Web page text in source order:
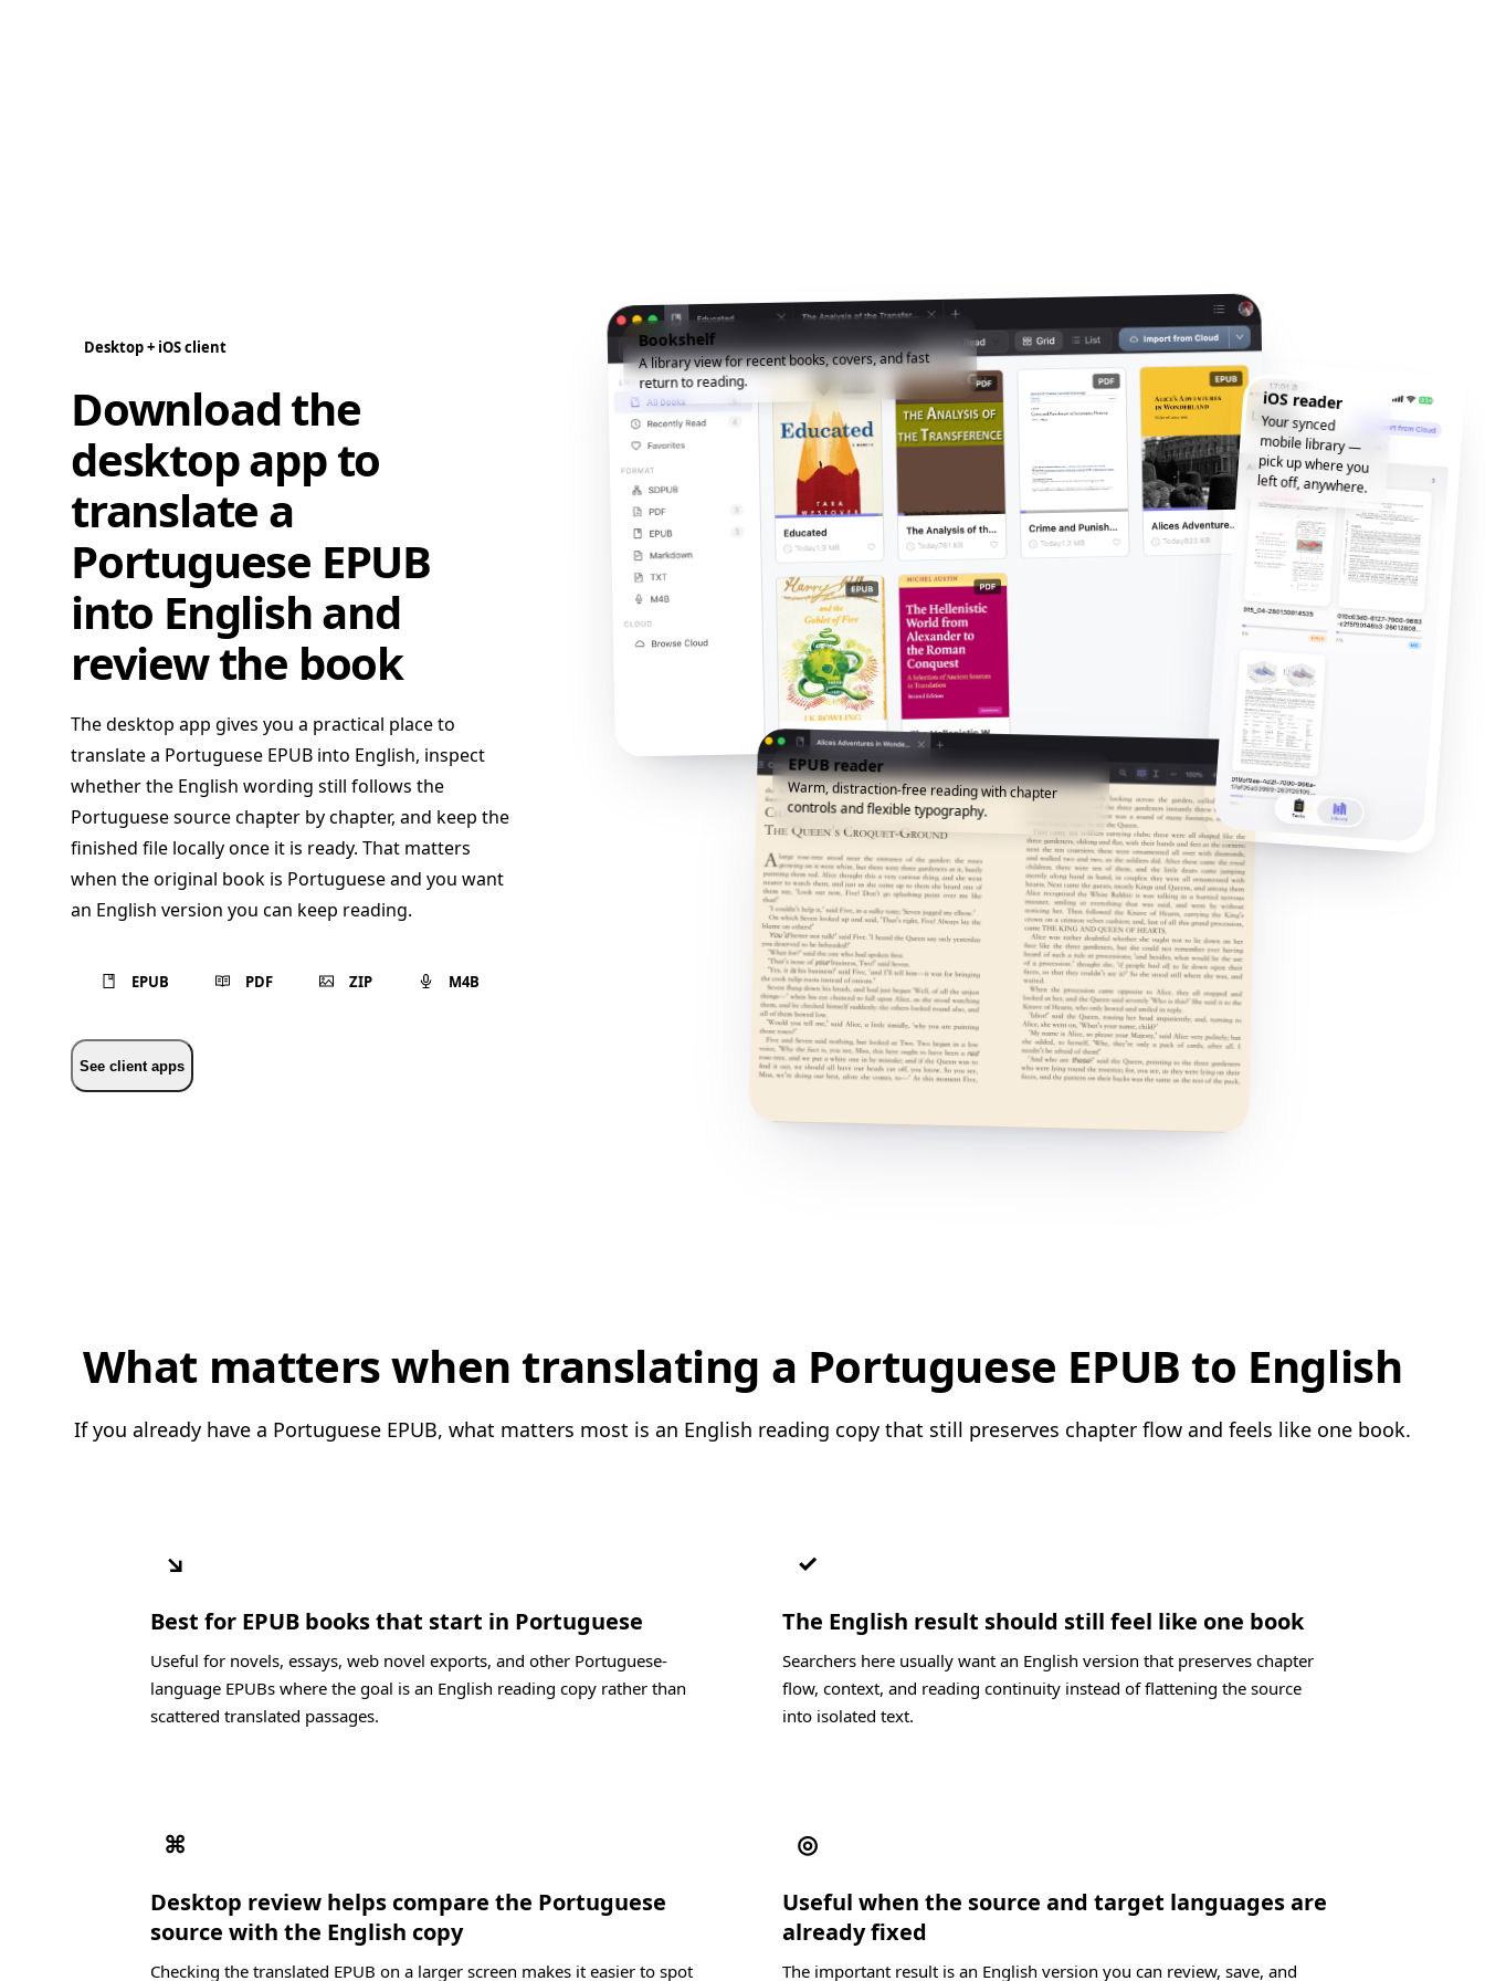
Desktop + iOS client
Download the
desktop app to
translate a
Portuguese EPUB
into English and
review the book
The desktop app gives you a practical place to
translate a Portuguese EPUB into English, inspect
whether the English wording still follows the
Portuguese source chapter by chapter, and keep the
finished file locally once it is ready. That matters
when the original book is Portuguese and you want
an English version you can keep reading.
EPUB PDF ZIP M4B
See client apps
Bookshelf
A library view for recent books, covers, and fast
return to reading.
EPUB reader
Warm, distraction-free reading with chapter
controls and flexible typography.
iOS reader
Your synced
mobile library —
pick up where you
left off, anywhere.
What matters when translating a Portuguese EPUB to English
If you already have a Portuguese EPUB, what matters most is an English reading copy that still preserves chapter flow and feels like one book.
↘
Best for EPUB books that start in Portuguese
Useful for novels, essays, web novel exports, and other Portuguese-
language EPUBs where the goal is an English reading copy rather than
scattered translated passages.
✓
The English result should still feel like one book
Searchers here usually want an English version that preserves chapter
flow, context, and reading continuity instead of flattening the source
into isolated text.
⌘
Desktop review helps compare the Portuguese
source with the English copy
Checking the translated EPUB on a larger screen makes it easier to spot
◎
Useful when the source and target languages are
already fixed
The important result is an English version you can review, save, and